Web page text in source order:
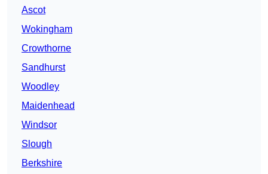
Ascot
Wokingham
Crowthorne
Sandhurst
Woodley
Maidenhead
Windsor
Slough
Berkshire